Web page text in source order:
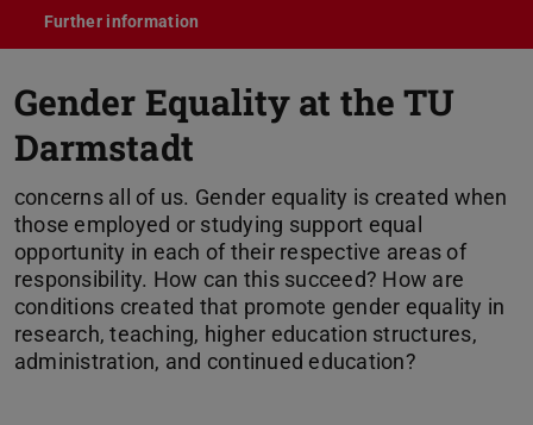
Further information
Gender Equality at the TU
Darmstadt
concerns all of us. Gender equality is created when
those employed or studying support equal
opportunity in each of their respective areas of
responsibility. How can this succeed? How are
conditions created that promote gender equality in
research, teaching, higher education structures,
administration, and continued education?